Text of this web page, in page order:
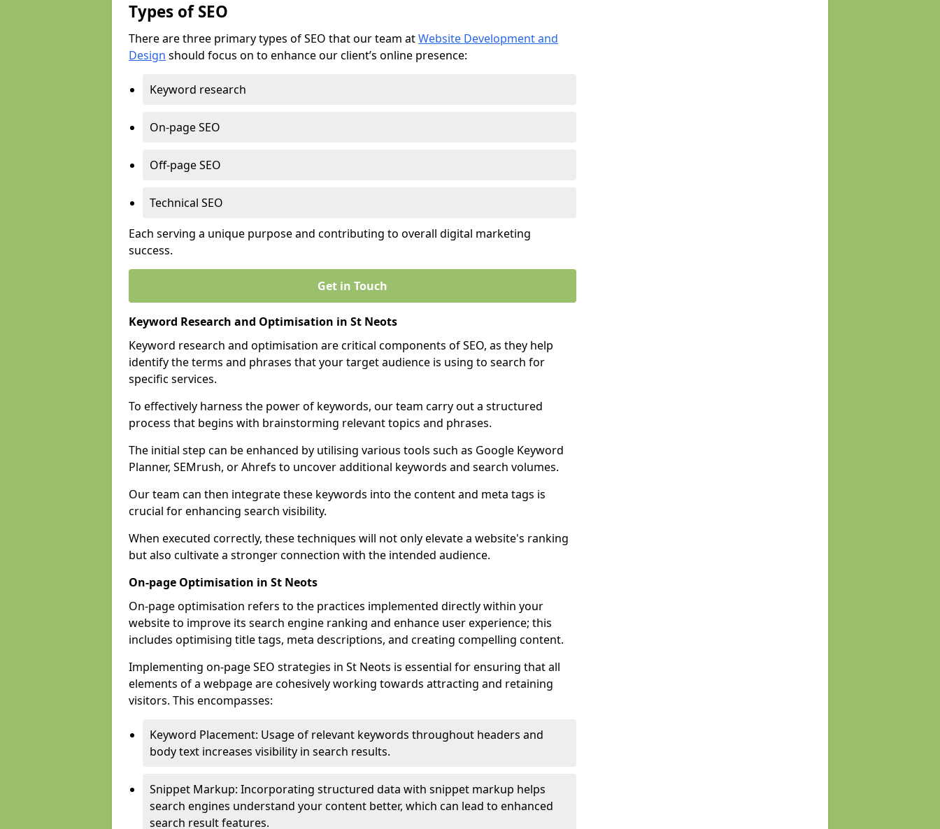
Types of SEO
There are three primary types of SEO that our team atWebsite Development and
Design should focus on to enhance our client’s online presence:
Keyword research
On-page SEO
Off-page SEO
Technical SEO
Each serving a unique purpose and contributing to overall digital marketing
success.
Get in Touch
Keyword Research and Optimisation in St Neots
Keyword research and optimisation are critical components of SEO, as they help
identify the terms and phrases that your target audience is using to search for
specific services.
To effectively harness the power of keywords, our team carry out a structured
process that begins with brainstorming relevant topics and phrases.
The initial step can be enhanced by utilising various tools such as Google Keyword
Planner, SEMrush, or Ahrefs to uncover additional keywords and search volumes.
Our team can then integrate these keywords into the content and meta tags is
crucial for enhancing search visibility.
When executed correctly, these techniques will not only elevate a website's ranking
but also cultivate a stronger connection with the intended audience.
On-page Optimisation in St Neots
On-page optimisation refers to the practices implemented directly within your
website to improve its search engine ranking and enhance user experience; this
includes optimising title tags, meta descriptions, and creating compelling content.
Implementing on-page SEO strategies in St Neots is essential for ensuring that all
elements of a webpage are cohesively working towards attracting and retaining
visitors. This encompasses:
Keyword Placement: Usage of relevant keywords throughout headers and
body text increases visibility in search results.
Snippet Markup: Incorporating structured data with snippet markup helps
search engines understand your content better, which can lead to enhanced
search result features.